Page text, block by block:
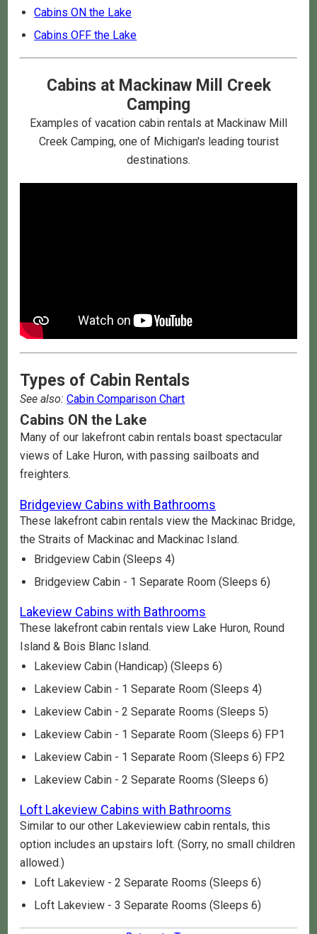
Cabins ON the Lake
Cabins OFF the Lake
Cabins at Mackinaw Mill Creek
Camping
Examples of vacation cabin rentals at Mackinaw Mill
Creek Camping, one of Michigan's leading tourist
destinations.
Types of Cabin Rentals
See also: Cabin Comparison Chart
Cabins ON the Lake
Many of our lakefront cabin rentals boast spectacular
views of Lake Huron, with passing sailboats and
freighters.
Bridgeview Cabins with Bathrooms
These lakefront cabin rentals view the Mackinac Bridge,
the Straits of Mackinac and Mackinac Island.
Bridgeview Cabin (Sleeps 4)
Bridgeview Cabin - 1 Separate Room (Sleeps 6)
Lakeview Cabins with Bathrooms
These lakefront cabin rentals view Lake Huron, Round
Island & Bois Blanc Island.
Lakeview Cabin (Handicap) (Sleeps 6)
Lakeview Cabin - 1 Separate Room (Sleeps 4)
Lakeview Cabin - 2 Separate Rooms (Sleeps 5)
Lakeview Cabin - 1 Separate Room (Sleeps 6) FP1
Lakeview Cabin - 1 Separate Room (Sleeps 6) FP2
Lakeview Cabin - 2 Separate Rooms (Sleeps 6)
Loft Lakeview Cabins with Bathrooms
Similar to our other Lakeviewiew cabin rentals, this
option includes an upstairs loft. (Sorry, no small children
allowed.)
Loft Lakeview - 2 Separate Rooms (Sleeps 6)
Loft Lakeview - 3 Separate Rooms (Sleeps 6)